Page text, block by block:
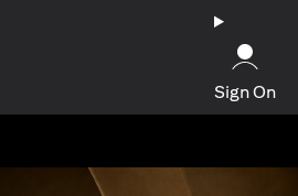
Sign On